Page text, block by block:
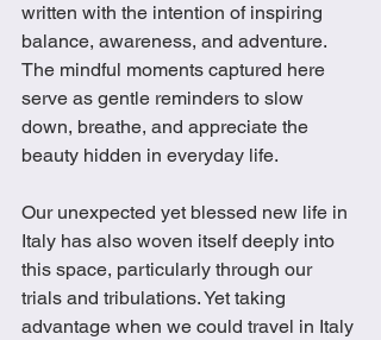
written with the intention of inspiring
balance, awareness, and adventure.
The mindful moments captured here
serve as gentle reminders to slow
down, breathe, and appreciate the
beauty hidden in everyday life.
Our unexpected yet blessed new life in
Italy has also woven itself deeply into
this space, particularly through our
trials and tribulations. Yet taking
advantage when we could travel in Italy